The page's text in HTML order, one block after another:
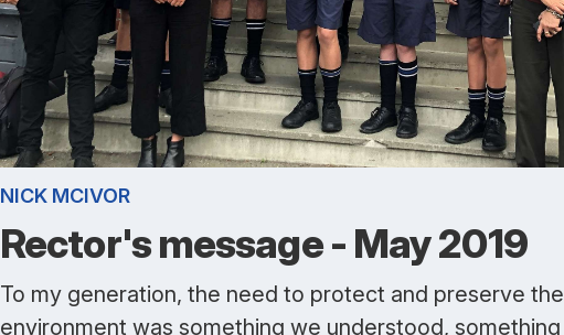
NICK MCIVOR
Rector's message - May 2019
To my generation, the need to protect and preserve the
environment was something we understood, something